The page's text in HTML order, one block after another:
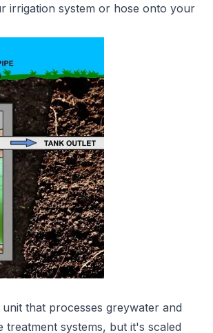
irrigation system or hose onto your
that processes greywater and
treatment systems, but it's scaled